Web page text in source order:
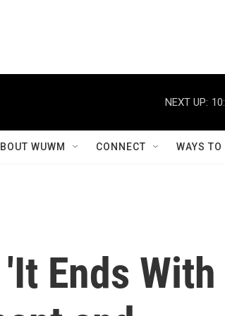
NEXT UP:
WUWM CONNECT WAYS
Ends With